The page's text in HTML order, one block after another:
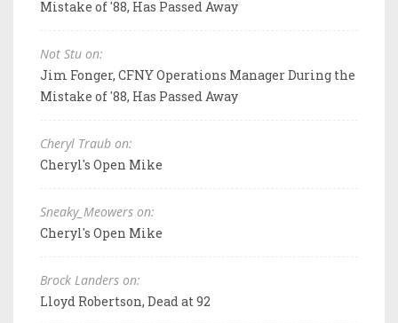
Mistake of '88, Has Passed Away
Not Stu on:
Jim Fonger, CFNY Operations Manager During the
Mistake of '88, Has Passed Away
Cheryl Traub on:
Cheryl's Open Mike
Sneaky_Meowers on:
Cheryl's Open Mike
Brock Landers on:
Lloyd Robertson, Dead at 92